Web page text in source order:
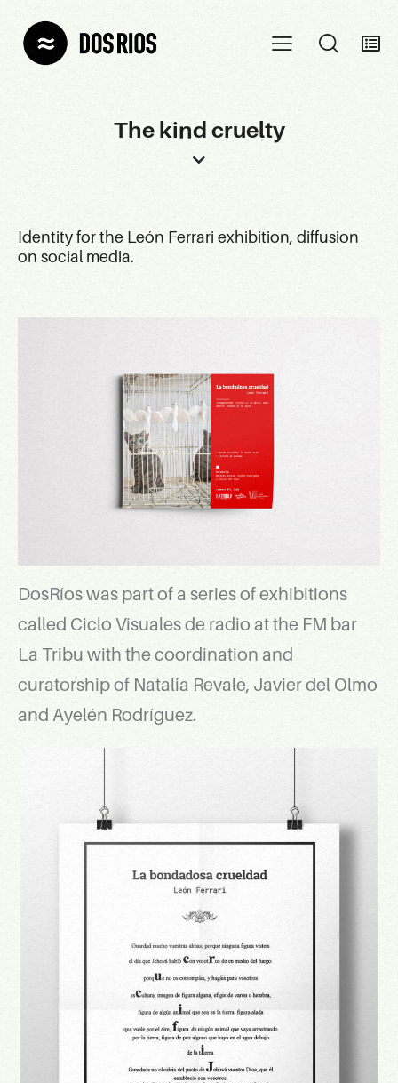
The kind cruelty
Identity for the León Ferrari exhibition, diffusion
on social media.
DosRíos was part of a series of exhibitions
called Ciclo Visuales de radio at the FM bar
La Tribu with the coordination and
curatorship of Natalia Revale, Javier del Olmo
and Ayelén Rodríguez.